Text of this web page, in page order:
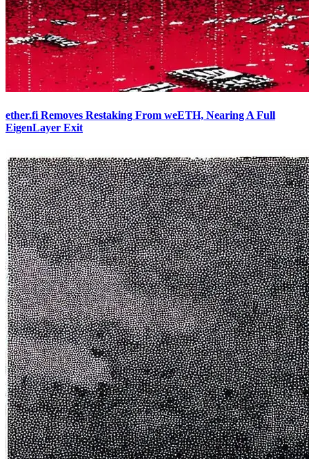
ether.fi Removes Restaking From weETH, Nearing A Full
EigenLayer Exit